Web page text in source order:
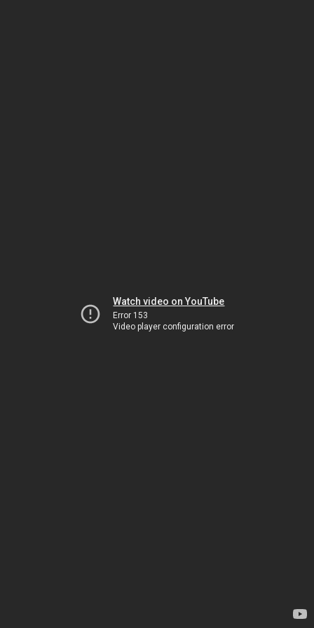
Watch video on YouTube
Error 153
Video player configuration error